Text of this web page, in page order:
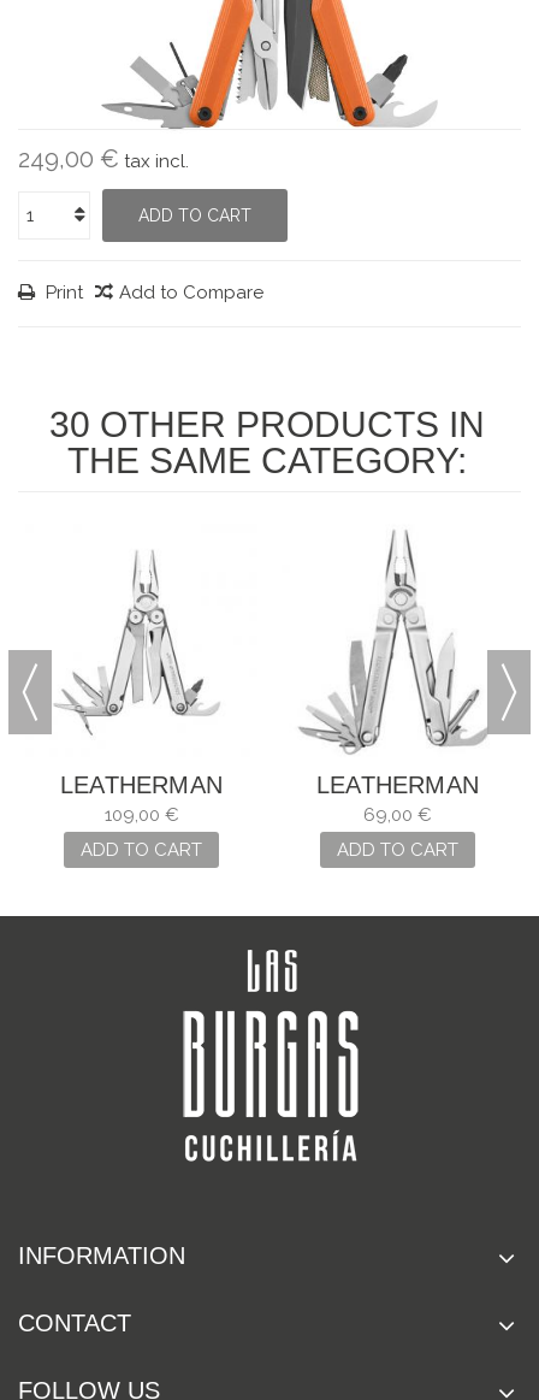
249,00 € tax incl.
ADD TO CART
Print Add to Compare
30 OTHER PRODUCTS IN
THE SAME CATEGORY:
LEATHERMAN
CURL
109,00 €
ADD TO CART
LEATHERMAN
BOND
69,00 €
ADD TO CART
INFORMATION
CONTACT
FOLLOW US